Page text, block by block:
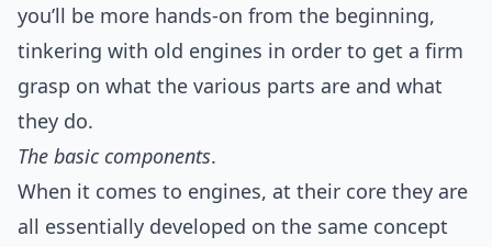
you’ll be more hands-on from the beginning,
tinkering with old engines in order to get a firm
grasp on what the various parts are and what
they do.
The basic components.
When it comes to engines, at their core they are
all essentially developed on the same concept